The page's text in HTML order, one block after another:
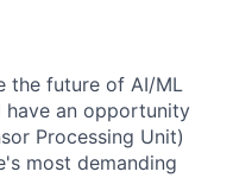
the future of AI/ML
have an opportunity
Processing Unit)
most demanding